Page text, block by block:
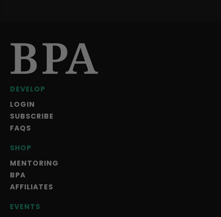
DEVELOP
LOGIN
SUBSCRIBE
FAQS
SHOP
MENTORING
BPA
AFFILIATES
EVENTS